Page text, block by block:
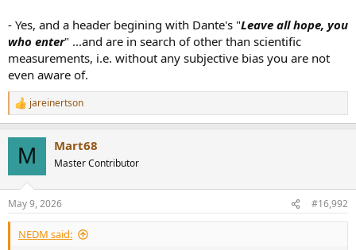
- Yes, and a header begining with Dante's "Leave all hope, you
who enter" ...and are in search of other than scientific
measurements, i.e. without any subjective bias you are not
even aware of.
R
e
s
:
jareinertson
M Mart68
Master Contributor
May 9, 2026 #16,992
NEDM said: